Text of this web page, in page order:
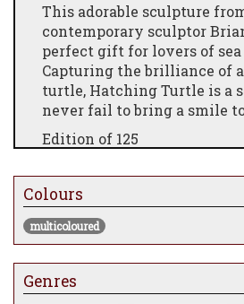
This adorable sculpture
contemporary sculptor
perfect gift for lovers of
Capturing the brilliance of
turtle, Hatching Turtle is a
never fail to bring a smile
Edition of 125
Colours
multicoloured
Genres